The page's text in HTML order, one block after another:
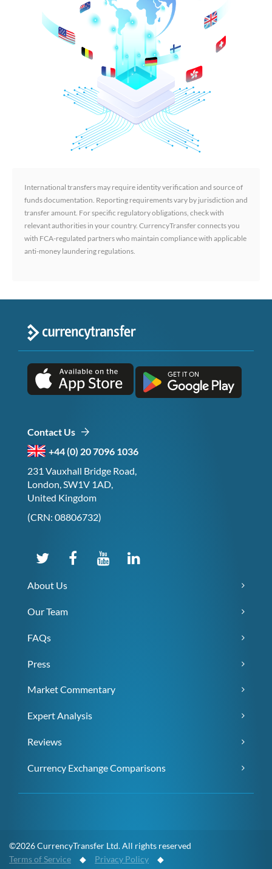
International transfers may require identity verification and source of
funds documentation. Reporting requirements vary by jurisdiction and
transfer amount. For specific regulatory obligations, check with
relevant authorities in your country. CurrencyTransfer connects you
with FCA-regulated partners who maintain compliance with applicable
anti-money laundering regulations.
Contact Us
+44 (0) 20 7096 1036
231 Vauxhall Bridge Road,
London, SW1V 1AD,
United Kingdom
(CRN: 08806732)
About Us
Our Team
FAQs
Press
Market Commentary
Expert Analysis
Reviews
Currency Exchange Comparisons
©2026 CurrencyTransfer Ltd. All rights reserved
Terms of Service ◆ Privacy Policy ◆